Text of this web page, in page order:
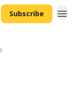
Subscribe